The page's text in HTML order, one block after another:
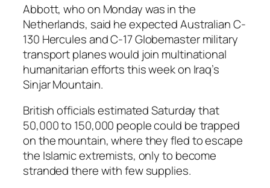
Abbott, who on Monday was in the
Netherlands, said he expected Australian C-
130 Hercules and C-17 Globemaster military
transport planes would join multinational
humanitarian efforts this week on Iraq’s
Sinjar Mountain.
British officials estimated Saturday that
50,000 to 150,000 people could be trapped
on the mountain, where they fled to escape
the Islamic extremists, only to become
stranded there with few supplies.